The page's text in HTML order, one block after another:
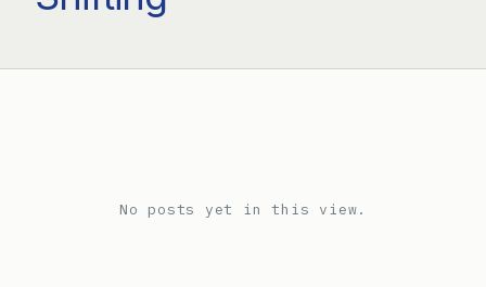
No posts yet in this view.